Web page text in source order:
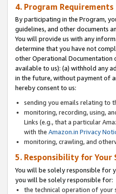
4. Program Requirements
By participating in the Program,
guidelines, and other documents
You will provide us with any
determine that you have not
other Operational Documentation
available to us): (a) withhold any
in the future, without payment of
hereby consent to us:
sending you emails relating to
monitoring, recording, using,
Links (e.g., that a particular
with the Amazon.in Privacy
monitoring, crawling, and
5. Responsibility for Your
You will be solely responsible for
you will be solely responsible for:
the technical operation of your